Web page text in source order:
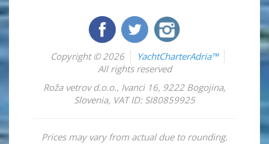
Copyright © 2026
YachtCharterAdria™
All rights reserved
Roža vetrov d.o.o., Ivanci 16, 9222 Bogojina,
Slovenia, VAT ID: SI80859925
Prices may vary from actual due to rounding.